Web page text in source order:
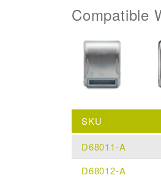
Compatible
SKU
D68011-A
D68012-A